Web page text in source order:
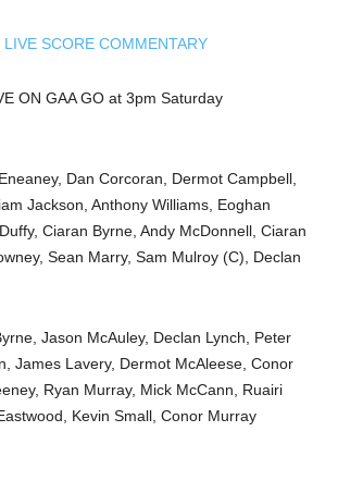
SCORE COMMENTARY
ON GAA GO at 3pm Saturday
Dan Corcoran, Dermot Campbell,
Jackson, Anthony Williams, Eoghan
Ciaran Byrne, Andy McDonnell, Ciaran
Sean Marry, Sam Mulroy (C), Declan
Jason McAuley, Declan Lynch, Peter
James Lavery, Dermot McAleese, Conor
Ryan Murray, Mick McCann, Ruairi
Kevin Small, Conor Murray